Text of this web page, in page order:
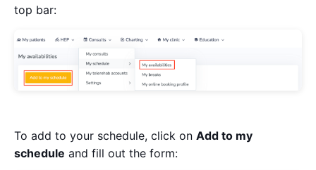
top bar:
To add to your schedule, click on Add to my
schedule and fill out the form: